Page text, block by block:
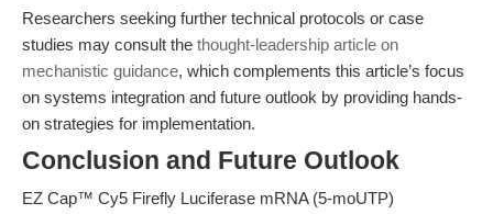
Researchers seeking further technical protocols or case
studies may consult the thought-leadership article on
mechanistic guidance, which complements this article’s focus
on systems integration and future outlook by providing hands-
on strategies for implementation.
Conclusion and Future Outlook
EZ Cap™ Cy5 Firefly Luciferase mRNA (5-moUTP)